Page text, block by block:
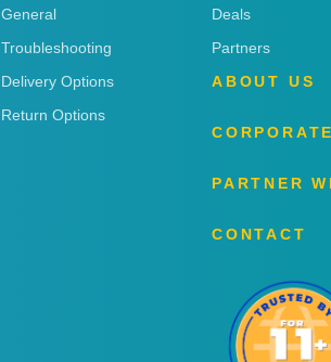
General
Troubleshooting
Delivery Options
Return Options
Deals
Partners
ABOUT US
CORPORATE
PARTNER
CONTACT